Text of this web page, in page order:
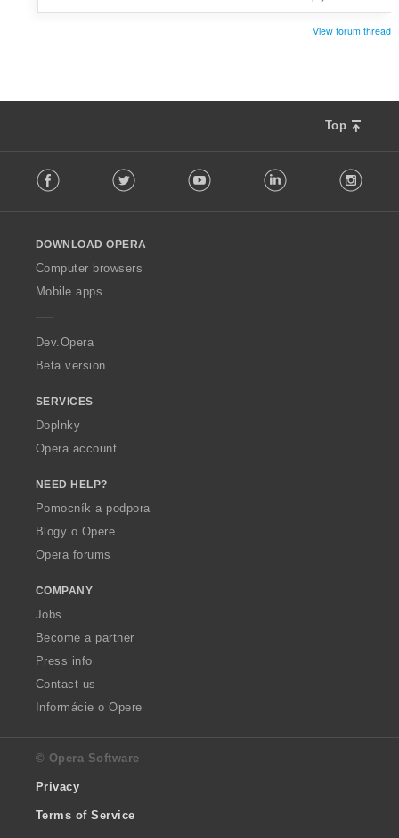
e
View forum thread
Top
o
w
O
p
a
Facebook Twitter Youtube LinkedIn
DOWNLOAD OPERA
Computer browsers
Mobile apps
Dev.Opera
Beta version
SERVICES
Doplnky
Opera account
NEED HELP?
Pomocník a podpora
Blogy o Opere
Opera forums
COMPANY
Jobs
Become a partner
Press info
Contact us
Informácie o Opere
© Opera Software
Privacy
Terms of Service